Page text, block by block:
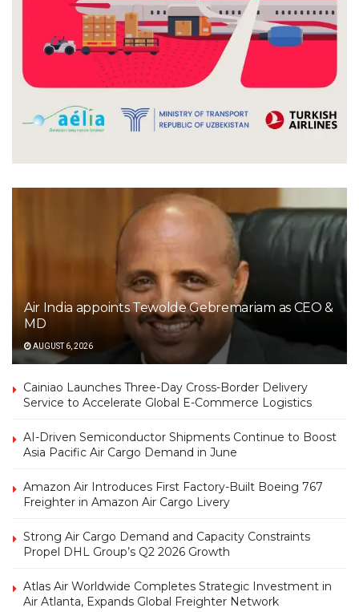
Air India appoints Tewolde Gebremariam as CEO &
MD
AUGUST 6, 2026
Cainiao Launches Three-Day Cross-Border Delivery
Service to Accelerate Global E-Commerce Logistics
AI-Driven Semiconductor Shipments Continue to Boost
Asia Pacific Air Cargo Demand in June
Amazon Air Introduces First Factory-Built Boeing 767
Freighter in Amazon Air Cargo Livery
Strong Air Cargo Demand and Capacity Constraints
Propel DHL Group’s Q2 2026 Growth
Atlas Air Worldwide Completes Strategic Investment in
Air Atlanta, Expands Global Freighter Network